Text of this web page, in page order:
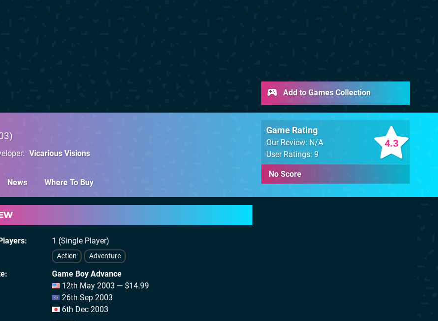
Vicarious Visions
4.3
Game Rating
Our Review: N/A
User Ratings: 9
No Score
Add to Games Collection
News Where To Buy
1 (Single Player)
Action Adventure
Game Boy Advance
12th May 2003 — $14.99
26th Sep 2003
6th Dec 2003